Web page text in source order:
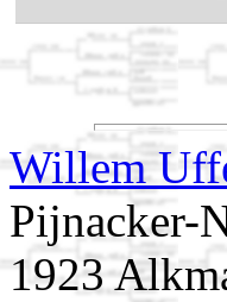
Willem
Pijnacker-
1923